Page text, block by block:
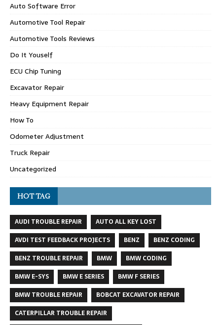
Auto Software Error
Automotive Tool Repair
Automotive Tools Reviews
Do It Youself
ECU Chip Tuning
Excavator Repair
Heavy Equipment Repair
How To
Odometer Adjustment
Truck Repair
Uncategorized
HOT TAG
AUDI TROUBLE REPAIR
AUTO ALL KEY LOST
AVDI TEST FEEDBACK PROJECTS
BENZ
BENZ CODING
BENZ TROUBLE REPAIR
BMW
BMW CODING
BMW E-SYS
BMW E SERIES
BMW F SERIES
BMW TROUBLE REPAIR
BOBCAT EXCAVATOR REPAIR
CATERPILLAR TROUBLE REPAIR